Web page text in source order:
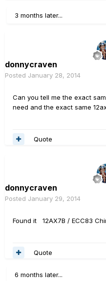
3 months later...
donnycraven
Posted January 28, 2014
Can you tell me the exact
need and the exact same
Quote
donnycraven
Posted January 29, 2014
Found it 12AX7B / ECC83
Quote
6 months later...